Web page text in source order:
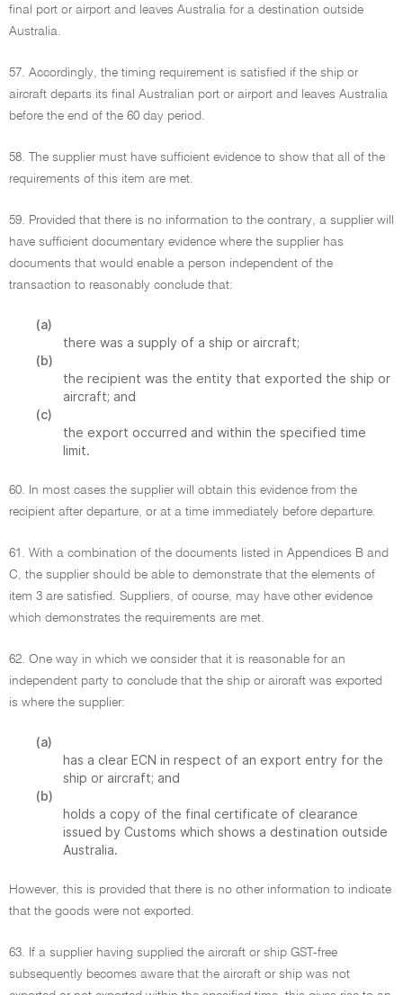
final port or airport and leaves Australia for a destination outside
Australia.
57. Accordingly, the timing requirement is satisfied if the ship or
aircraft departs its final Australian port or airport and leaves Australia
before the end of the 60 day period.
58. The supplier must have sufficient evidence to show that all of the
requirements of this item are met.
59. Provided that there is no information to the contrary, a supplier will
have sufficient documentary evidence where the supplier has
documents that would enable a person independent of the
transaction to reasonably conclude that:
(a)
there was a supply of a ship or aircraft;
(b)
the recipient was the entity that exported the ship or
aircraft; and
(c)
the export occurred and within the specified time
limit.
60. In most cases the supplier will obtain this evidence from the
recipient after departure, or at a time immediately before departure.
61. With a combination of the documents listed in Appendices B and
C, the supplier should be able to demonstrate that the elements of
item 3 are satisfied. Suppliers, of course, may have other evidence
which demonstrates the requirements are met.
62. One way in which we consider that it is reasonable for an
independent party to conclude that the ship or aircraft was exported
is where the supplier:
(a)
has a clear ECN in respect of an export entry for the
ship or aircraft; and
(b)
holds a copy of the final certificate of clearance
issued by Customs which shows a destination outside
Australia.
However, this is provided that there is no other information to indicate
that the goods were not exported.
63. If a supplier having supplied the aircraft or ship GST-free
subsequently becomes aware that the aircraft or ship was not